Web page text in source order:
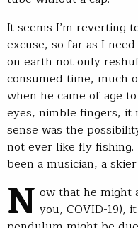
It seems I’m reverting
excuse, so far as I
on earth not only
consumed time, much
when he came of age
eyes, nimble fingers, it
sense was the
not ever like fly
been a musician, a
N ow that he might
you, COVID-19),